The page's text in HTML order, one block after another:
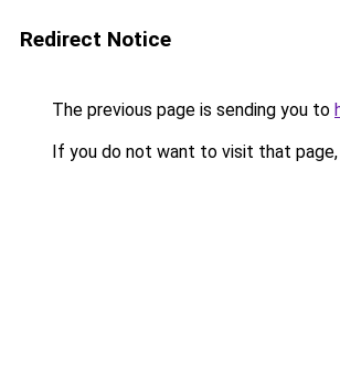
Redirect Notice
The previous page is sending you to
If you do not want to visit that page,